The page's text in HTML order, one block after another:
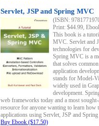
Servlet, JSP and Spring MVC
(ISBN:
Print: $44.99,
This book is a
MVC. Servlet and
technologies for
Spring MVC is a
that solves
application
stands for Model-
widely used in
development.
web frameworks today and a most
resource for anyone wanting to learn how
applications using Servlet, JSP and
Buy Ebook ($17.50)